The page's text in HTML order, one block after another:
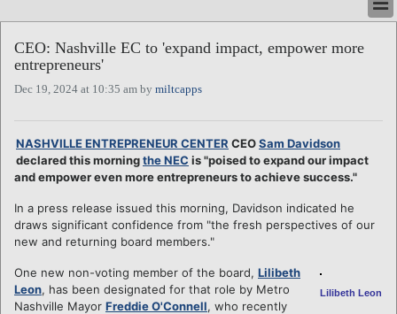
ABOUT
ALL STORIES
CALENDARS
REGIONS
LOGIN
CEO: Nashville EC to 'expand impact, empower more
entrepreneurs'
Dec 19, 2024 at 10:35 am by miltcapps
NASHVILLE ENTREPRENEUR CENTER CEOSam Davidson
declared this morningthe NEC is "poised to expand our impact
and empower even more entrepreneurs to achieve success."
In a press release issued this morning, Davidson indicated he
draws significant confidence from "the fresh perspectives of our
new and returning board members."
Lilibeth Leon
One new non-voting member of the board, Lilibeth
Leon, has been designated for that role by Metro
Nashville Mayor Freddie O'Connell, who recently